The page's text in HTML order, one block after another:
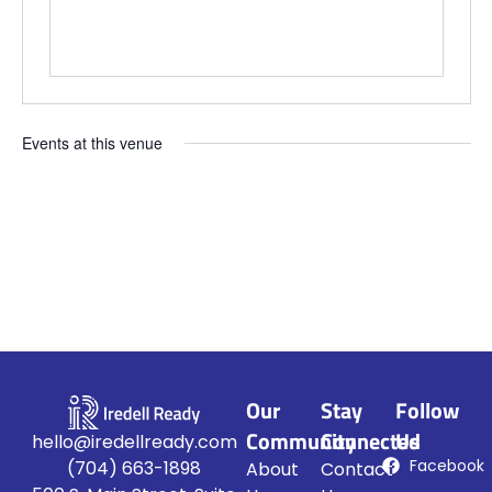
Events at this venue
hello@iredellready.com
(704) 663-1898
Our
Community
About
Stay
Connected
Contact
Follow
Us
Facebook